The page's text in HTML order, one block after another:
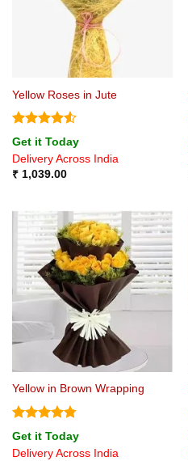
Yellow Roses in Jute
Rated4.5
out of 5
Get it Today
Delivery Across India
₹1,039.00
Yellow in Brown Wrapping
Rated4.75
out of 5
Get it Today
Delivery Across India